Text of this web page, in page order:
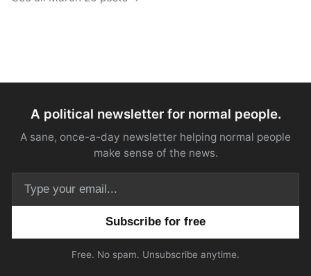
A political newsletter for normal people.
A sane, once-a-day newsletter helping normal people
make sense of the news.
Free. No spam. Unsubscribe anytime.